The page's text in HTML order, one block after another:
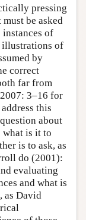
pressing
be asked
instances of
illustrations of
by
correct
far from
3–16 for
this
about
what is it to
is to ask, as
do (2001):
evaluating
and what is
as David